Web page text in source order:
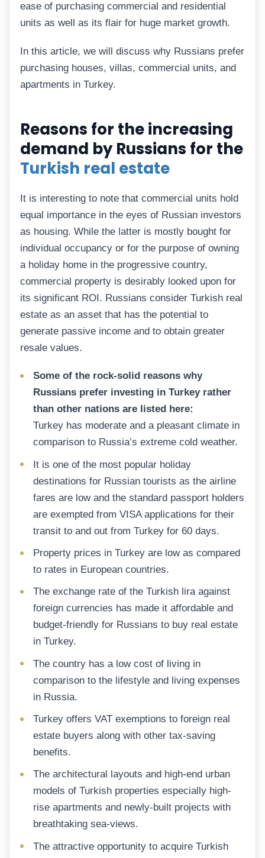
ease of purchasing commercial and residential
units as well as its flair for huge market growth.
In this article, we will discuss why Russians prefer
purchasing houses, villas, commercial units, and
apartments in Turkey.
Reasons for the increasing
demand by Russians for the
Turkish real estate
It is interesting to note that commercial units hold
equal importance in the eyes of Russian investors
as housing. While the latter is mostly bought for
individual occupancy or for the purpose of owning
a holiday home in the progressive country,
commercial property is desirably looked upon for
its significant ROI. Russians consider Turkish real
estate as an asset that has the potential to
generate passive income and to obtain greater
resale values.
Some of the rock-solid reasons why
Russians prefer investing in Turkey rather
than other nations are listed here:
Turkey has moderate and a pleasant climate in
comparison to Russia’s extreme cold weather.
It is one of the most popular holiday
destinations for Russian tourists as the airline
fares are low and the standard passport holders
are exempted from VISA applications for their
transit to and out from Turkey for 60 days.
Property prices in Turkey are low as compared
to rates in European countries.
The exchange rate of the Turkish lira against
foreign currencies has made it affordable and
budget-friendly for Russians to buy real estate
in Turkey.
The country has a low cost of living in
comparison to the lifestyle and living expenses
in Russia.
Turkey offers VAT exemptions to foreign real
estate buyers along with other tax-saving
benefits.
The architectural layouts and high-end urban
models of Turkish properties especially high-
rise apartments and newly-built projects with
breathtaking sea-views.
The attractive opportunity to acquire Turkish